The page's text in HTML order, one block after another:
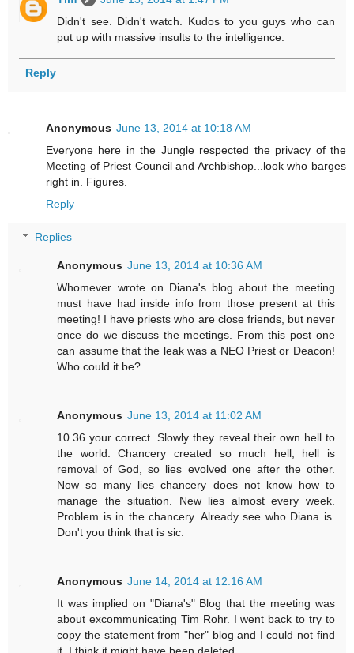
Didn't see. Didn't watch. Kudos to you guys who can
put up with massive insults to the intelligence.
Reply
Anonymous June 13, 2014 at 10:18 AM
Everyone here in the Jungle respected the privacy of the
Meeting of Priest Council and Archbishop...look who barges
right in. Figures.
Reply
Replies
Anonymous June 13, 2014 at 10:36 AM
Whomever wrote on Diana's blog about the meeting
must have had inside info from those present at this
meeting! I have priests who are close friends, but never
once do we discuss the meetings. From this post one
can assume that the leak was a NEO Priest or Deacon!
Who could it be?
Anonymous June 13, 2014 at 11:02 AM
10.36 your correct. Slowly they reveal their own hell to
the world. Chancery created so much hell, hell is
removal of God, so lies evolved one after the other.
Now so many lies chancery does not know how to
manage the situation. New lies almost every week.
Problem is in the chancery. Already see who Diana is.
Don't you think that is sic.
Anonymous June 14, 2014 at 12:16 AM
It was implied on "Diana's" Blog that the meeting was
about excommunicating Tim Rohr. I went back to try to
copy the statement from "her" blog and I could not find
it. I think it might have been deleted.